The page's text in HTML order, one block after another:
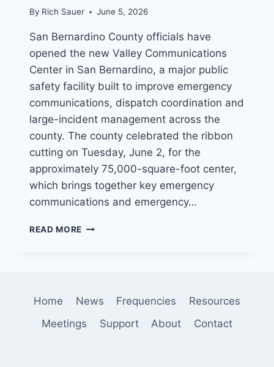
By Rich Sauer June 5, 2026
San Bernardino County officials have
opened the new Valley Communications
Center in San Bernardino, a major public
safety facility built to improve emergency
communications, dispatch coordination and
large-incident management across the
county. The county celebrated the ribbon
cutting on Tuesday, June 2, for the
approximately 75,000-square-foot center,
which brings together key emergency
communications and emergency…
READ MORE SAN
VALLEY
CENTER
Home News Frequencies
Resources
Meetings
Support About Contact